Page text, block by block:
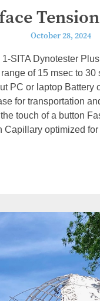
October 28, 2024
SITA Dynotester
of 15 msec to
PC or laptop Battery
for transportation
touch of a button
Capillary optimized